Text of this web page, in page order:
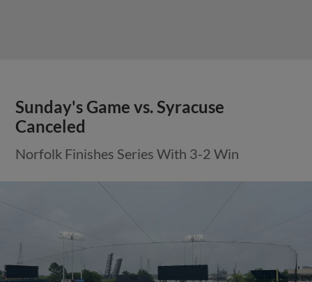
Sunday's Game vs. Syracuse
Canceled
Norfolk Finishes Series With 3-2 Win